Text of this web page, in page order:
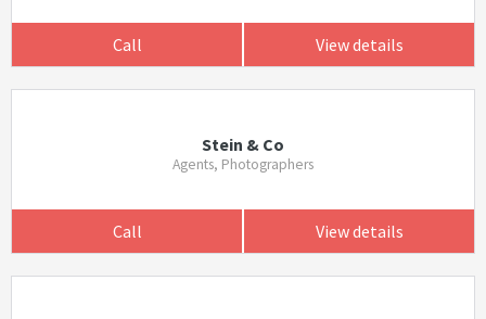
Call View details
Stein & Co
Agents, Photographers
Call View details